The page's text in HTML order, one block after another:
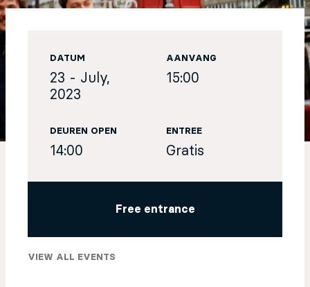
DATUM
23 - July,
2023
AANVANG
15:00
DEUREN OPEN
14:00
ENTREE
Gratis
Free entrance
VIEW ALL EVENTS